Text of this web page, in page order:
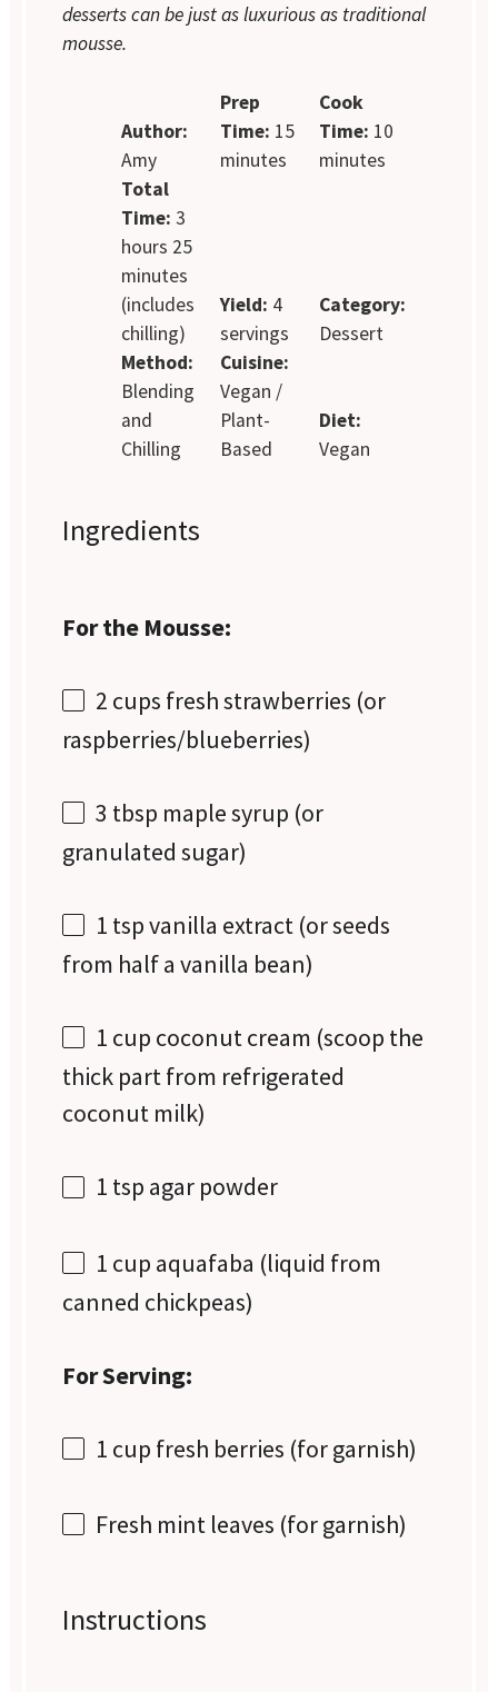
desserts can be just as luxurious as traditional
mousse.
Author:
Amy
Prep
Time: 15
minutes
Cook
Time: 10
minutes
Total
Time: 3
hours 25
minutes
(includes
chilling)
Yield: 4
servings
Category:
Dessert
Method:
Blending
and
Chilling
Cuisine:
Vegan /
Plant-
Based
Diet:
Vegan
Ingredients
For the Mousse:
2 cups fresh strawberries (or
raspberries/blueberries)
3 tbsp maple syrup (or
granulated sugar)
1 tspvanilla extract (or seeds
from half a vanilla bean)
1 cup coconut cream (scoop the
thick part from refrigerated
coconut milk)
1 tsp agar powder
1 cup aquafaba (liquid from
canned chickpeas)
For Serving:
1 cup fresh berries (for garnish)
Fresh mint leaves (for garnish)
Instructions